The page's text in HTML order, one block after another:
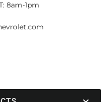
8am-1pm